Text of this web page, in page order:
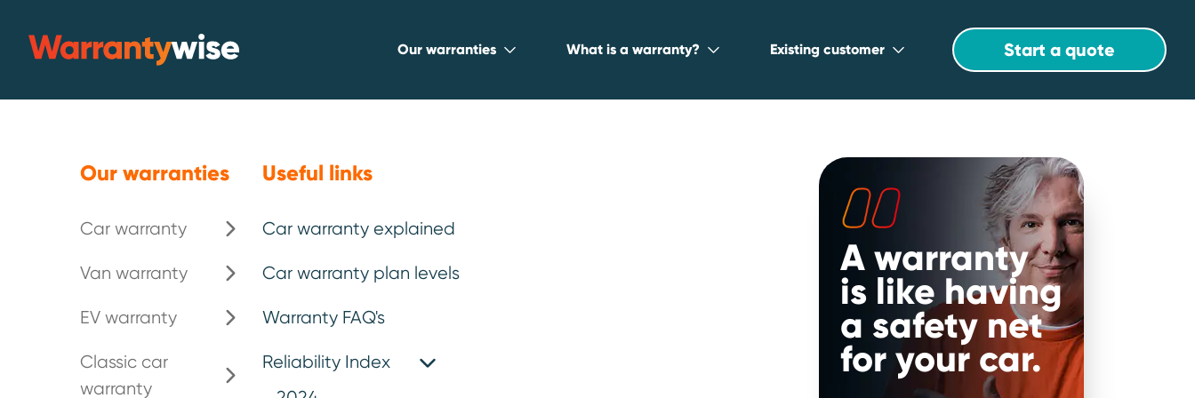
Warrantywise
Our warranties What is a warranty? Existing customer Start a quote
Our warranties
Car warranty
Van warranty
EV warranty
Classic car
warranty
Useful links
Car warranty explained
Car warranty plan levels
Warranty FAQ's
Reliability Index
A warranty
is like having
a safety net
for your car.
Extended car warranty for
your Toyota
.